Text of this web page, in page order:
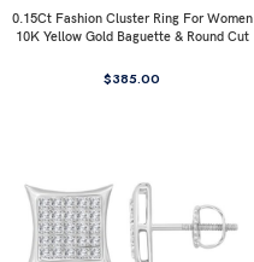
0.15Ct Fashion Cluster Ring For Women
10K Yellow Gold Baguette & Round Cut
$385.00